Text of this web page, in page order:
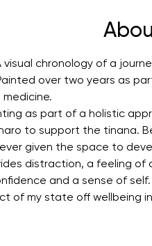
visual chronology of a
over two years as
as part of a holistic
to support the tinana.
given the space to
distraction, a feeling
and a sense of
of my state off wellbeing